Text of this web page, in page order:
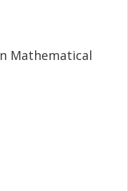
Mathematical